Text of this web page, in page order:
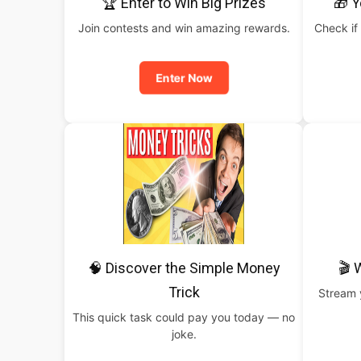
Join contests and win amazing rewards.
Enter Now
Check
🧠 Discover the Simple Money
Trick
This quick task could pay you today — no
joke.
🎬
Stream